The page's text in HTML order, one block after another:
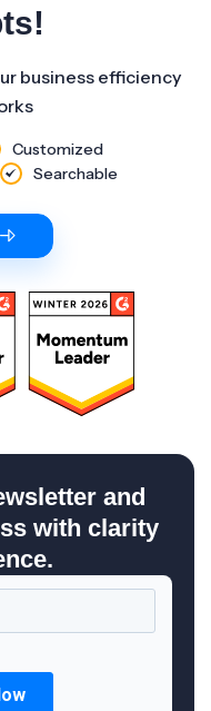
business efficiency
Customized
Searchable
and
with clarity